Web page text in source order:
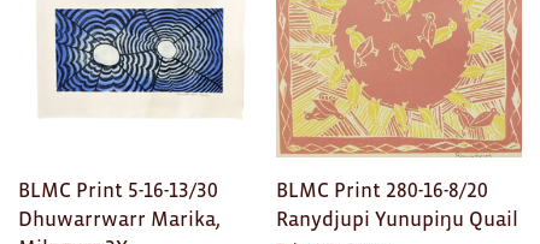
BLMC Print 5-16-13/30
Dhuwarrwarr Marika,
BLMC Print 280-16-8/20
Ranydjupi Yunupiŋu Quail
Bags
KIDS
Apparel
Mobiles